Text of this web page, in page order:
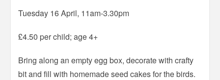
Tuesday 16 April, 11am-3.30pm
£4.50 per child; age 4+
Bring along an empty egg box, decorate with crafty
bit and fill with homemade seed cakes for the birds.